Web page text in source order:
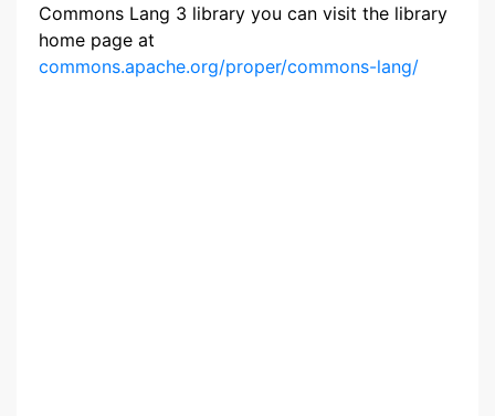
Commons Lang 3 library you can visit the library
home page at
commons.apache.org/proper/commons-lang/